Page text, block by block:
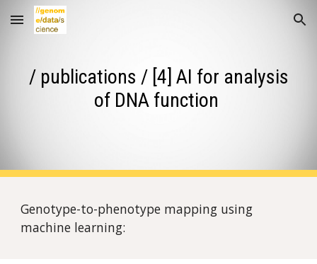
Skip to main content Skip to navigation
/ publications / [4] AI for analysis
of DNA function
Genotype-to-phenotype mapping using
machine learning: